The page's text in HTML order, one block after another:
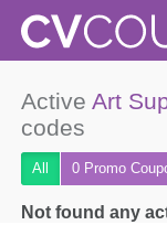
Active Art
codes
All 0 Promo
Not found any